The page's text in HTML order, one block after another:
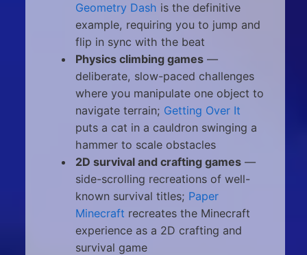
Geometry Dash is the definitive
example, requiring you to jump and
flip in sync with the beat
Physics climbing games—
deliberate, slow-paced challenges
where you manipulate one object to
navigate terrain; Getting Over It
puts a cat in a cauldron swinging a
hammer to scale obstacles
2D survival and crafting games—
side-scrolling recreations of well-
known survival titles; Paper
Minecraft recreates the Minecraft
experience as a 2D crafting and
survival game